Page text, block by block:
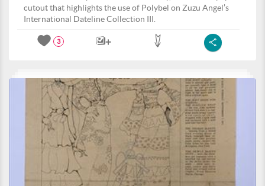
cutout that highlights the use of Polybel on Zuzu Angel’s
International Dateline Collection III.
3